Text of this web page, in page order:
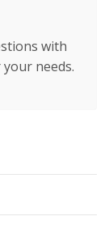
with
needs.